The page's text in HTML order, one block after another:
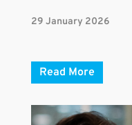
29 January 2026
Read More